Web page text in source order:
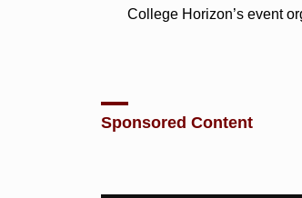
College Horizon’s event
Sponsored Content